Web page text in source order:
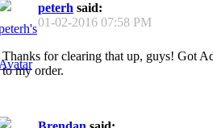
peterh said:
01-02-2016 07:58 PM
Thanks for clearing that up, guys! Got
to my order.